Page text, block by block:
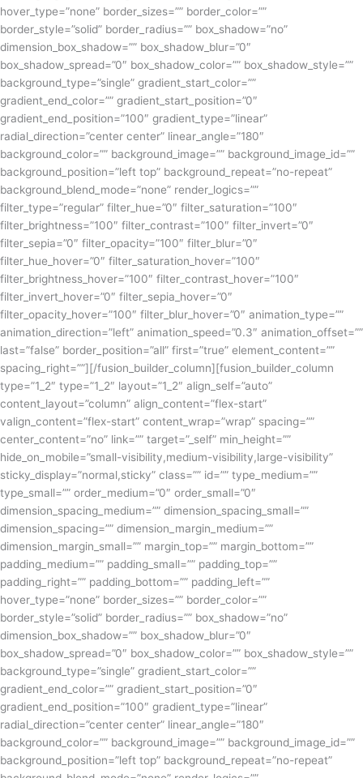
hover_type=”none” border_sizes=”” border_color=””
border_style=”solid” border_radius=”” box_shadow=”no”
dimension_box_shadow=”” box_shadow_blur=”0″
box_shadow_spread=”0″ box_shadow_color=”” box_shadow_style=””
background_type=”single” gradient_start_color=””
gradient_end_color=”” gradient_start_position=”0″
gradient_end_position=”100″ gradient_type=”linear”
radial_direction=”center center” linear_angle=”180″
background_color=”” background_image=”” background_image_id=””
background_position=”left top” background_repeat=”no-repeat”
background_blend_mode=”none” render_logics=””
filter_type=”regular” filter_hue=”0″ filter_saturation=”100″
filter_brightness=”100″ filter_contrast=”100″ filter_invert=”0″
filter_sepia=”0″ filter_opacity=”100″ filter_blur=”0″
filter_hue_hover=”0″ filter_saturation_hover=”100″
filter_brightness_hover=”100″ filter_contrast_hover=”100″
filter_invert_hover=”0″ filter_sepia_hover=”0″
filter_opacity_hover=”100″ filter_blur_hover=”0″ animation_type=””
animation_direction=”left” animation_speed=”0.3″ animation_offset=””
last=”false” border_position=”all” first=”true” element_content=””
spacing_right=””][/fusion_builder_column][fusion_builder_column
type=”1_2″ type=”1_2″ layout=”1_2″ align_self=”auto”
content_layout=”column” align_content=”flex-start”
valign_content=”flex-start” content_wrap=”wrap” spacing=””
center_content=”no” link=”” target=”_self” min_height=””
hide_on_mobile=”small-visibility,medium-visibility,large-visibility”
sticky_display=”normal,sticky” class=”” id=”” type_medium=””
type_small=”” order_medium=”0″ order_small=”0″
dimension_spacing_medium=”” dimension_spacing_small=””
dimension_spacing=”” dimension_margin_medium=””
dimension_margin_small=”” margin_top=”” margin_bottom=””
padding_medium=”” padding_small=”” padding_top=””
padding_right=”” padding_bottom=”” padding_left=””
hover_type=”none” border_sizes=”” border_color=””
border_style=”solid” border_radius=”” box_shadow=”no”
dimension_box_shadow=”” box_shadow_blur=”0″
box_shadow_spread=”0″ box_shadow_color=”” box_shadow_style=””
background_type=”single” gradient_start_color=””
gradient_end_color=”” gradient_start_position=”0″
gradient_end_position=”100″ gradient_type=”linear”
radial_direction=”center center” linear_angle=”180″
background_color=”” background_image=”” background_image_id=””
background_position=”left top” background_repeat=”no-repeat”